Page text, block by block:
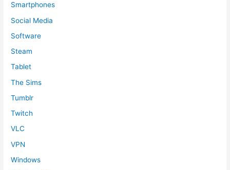
Smartphones
Social Media
Software
Steam
Tablet
The Sims
Tumblr
Twitch
VLC
VPN
Windows